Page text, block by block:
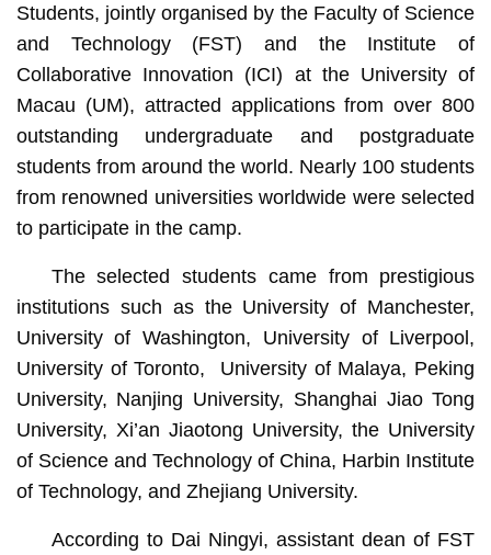
Students, jointly organised by the Faculty of Science
and Technology (FST) and the Institute of
Collaborative Innovation (ICI) at the University of
Macau (UM), attracted applications from over 800
outstanding undergraduate and postgraduate
students from around the world. Nearly 100 students
from renowned universities worldwide were selected
to participate in the camp.
The selected students came from prestigious
institutions such as the University of Manchester,
University of Washington, University of Liverpool,
University of Toronto, University of Malaya, Peking
University, Nanjing University, Shanghai Jiao Tong
University, Xi’an Jiaotong University, the University
of Science and Technology of China, Harbin Institute
of Technology, and Zhejiang University.
According to Dai Ningyi, assistant dean of FST